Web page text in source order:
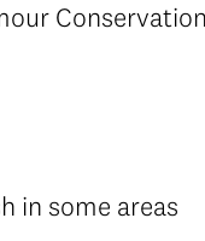
in some areas